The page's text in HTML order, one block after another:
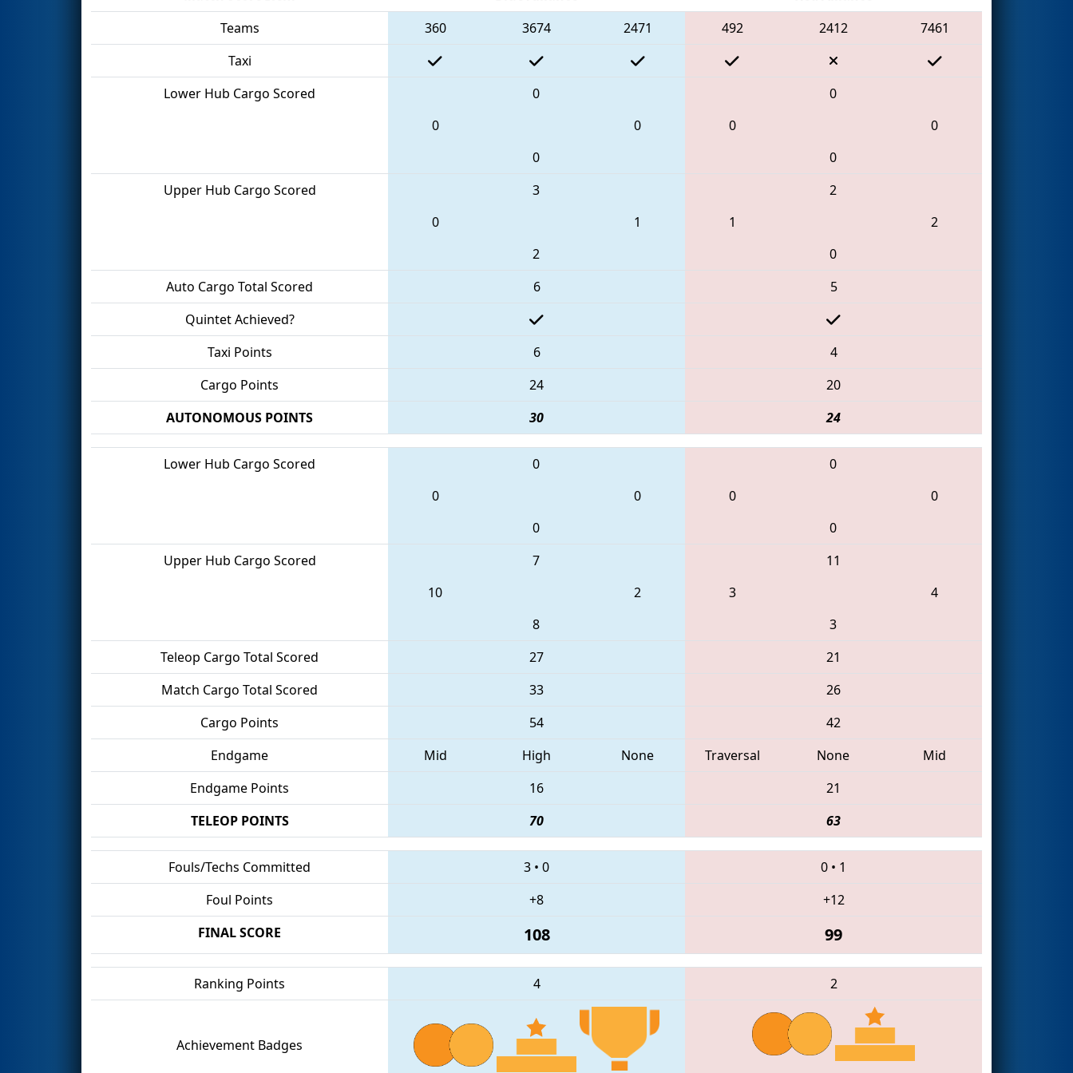
Teams
360 3674 2471 492 2412
7461
Taxi
Lower Hub Cargo Scored
0
0
0
0
0
0
0
0
Upper Hub Cargo Scored
3
0
1
2
2
1
2
0
Auto Cargo Total Scored
6
5
Quintet Achieved?
Taxi Points
6
4
Cargo Points
24
20
AUTONOMOUS POINTS
30 24
Lower Hub Cargo Scored
0
0
0
0
0
0
0
0
Upper Hub Cargo Scored
7
10
2
8
11
3
4
3
Teleop Cargo Total Scored
27
21
Match Cargo Total Scored
33
26
Cargo Points
54
42
Endgame
Mid High None Traversal None
Mid
Endgame Points
16
21
TELEOP POINTS
70 63
Fouls/Techs Committed 3 • 0 0 • 1
Foul Points
+8
+12
FINAL SCORE
108 99
Ranking Points 4 2
Achievement Badges